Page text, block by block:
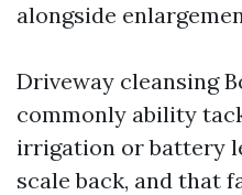
alongside
Driveway cleansing
commonly ability
irrigation or battery
scale back, and that